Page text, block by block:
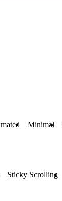
Minimal
Sticky Scrolling